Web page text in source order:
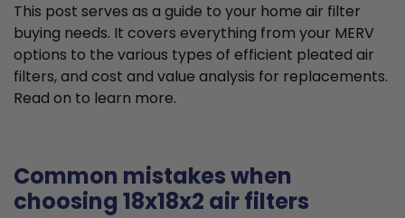
This post serves as a guide to your home air filter
buying needs. It covers everything from your MERV
options to the various types of efficient pleated air
filters, and cost and value analysis for replacements.
Read on to learn more.
Common mistakes when
choosing 18x18x2 air filters